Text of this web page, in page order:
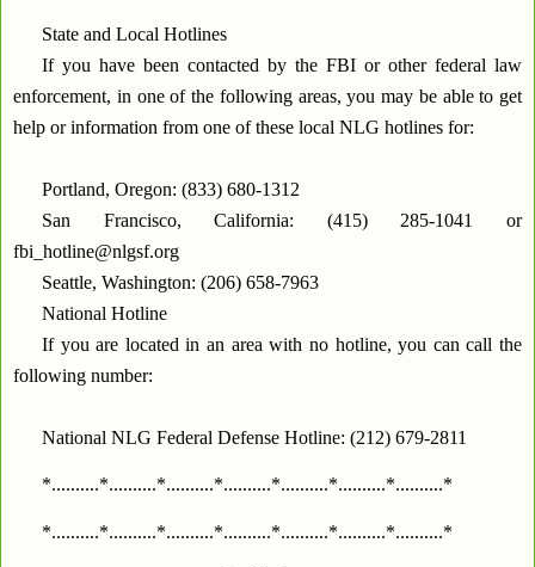
State and Local Hotlines
If you have been contacted by the FBI or other federal law
enforcement, in one of the following areas, you may be able to get
help or information from one of these local NLG hotlines for:
Portland, Oregon: (833) 680-1312
San Francisco, California: (415) 285-1041 or
fbi_hotline@nlgsf.org
Seattle, Washington: (206) 658-7963
National Hotline
If you are located in an area with no hotline, you can call the
following number:
National NLG Federal Defense Hotline: (212) 679-2811
*..........*..........*..........*..........*..........*..........*..........*
*..........*..........*..........*..........*..........*..........*..........*